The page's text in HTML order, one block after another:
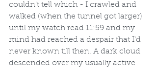
couldn't tell which - I crawled and
walked (when the tunnel got larger)
until my watch read 11:59 and my
mind had reached a despair that I'd
never known till then. A dark cloud
descended over my usually active